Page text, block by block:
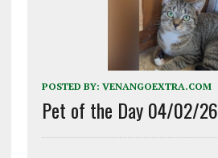
POSTED BY: VENANGOEXTRA.COM
Pet of the Day 04/02/26